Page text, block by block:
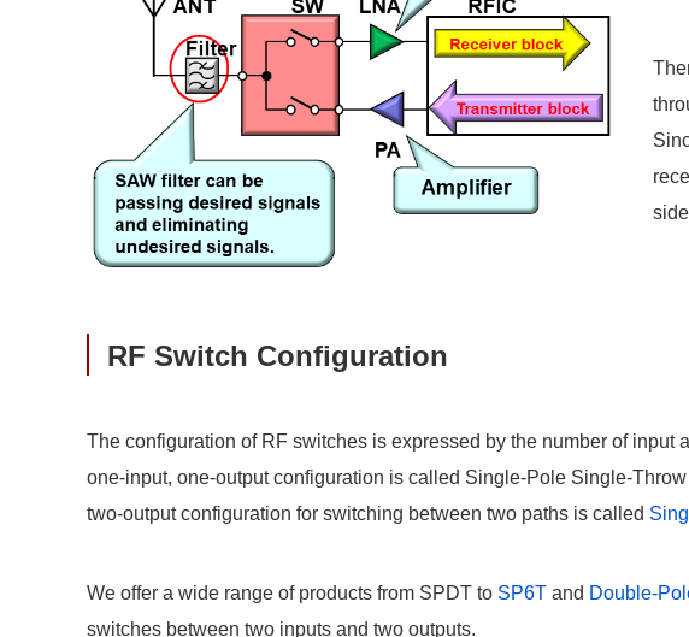
RF Switch Configuration
The configuration of RF switches is expressed by the number of input
one-input, one-output configuration is called Single-Pole Single-
two-output configuration for switching between two paths is called
We offer a wide range of products from SPDT to SP6T and Double-
switches between two inputs and two outputs.